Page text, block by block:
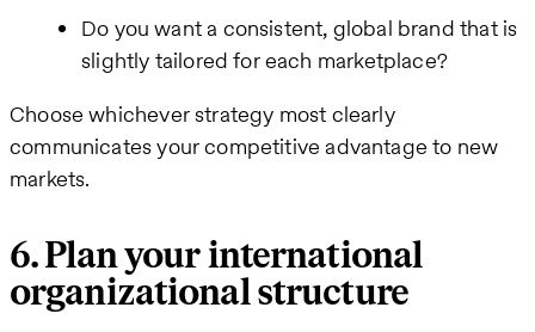
Do you want a consistent, global brand that is
slightly tailored for each marketplace?
Choose whichever strategy most clearly
communicates your competitive advantage to new
markets.
6. Plan your international
organizational structure